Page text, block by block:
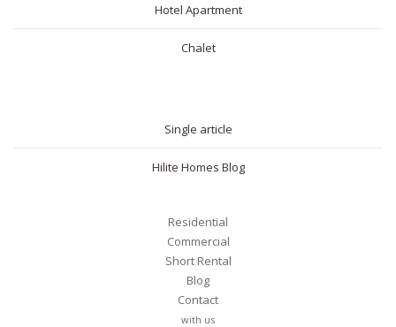
Hotel Apartment
Chalet
Single article
Hilite Homes Blog
Residential
Commercial
Short Rental
Blog
Contact
with us